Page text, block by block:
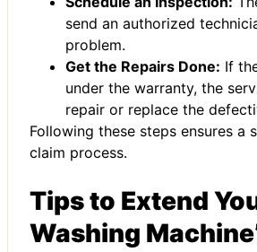
send an authorized
problem.
Get the Repairs Done: If
under the warranty, the
repair or replace the
Following these steps ensures a
claim process.
Tips to Extend
Washing